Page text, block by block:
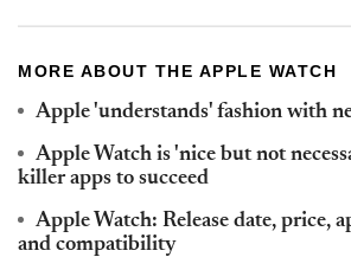
MORE ABOUT THE APPLE WATCH
Apple 'understands' fashion with
Apple Watch is 'nice but not
killer apps to succeed
Apple Watch: Release date, price,
and compatibility